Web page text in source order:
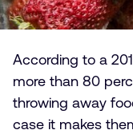
According to a
more than 80
throwing away
case it makes